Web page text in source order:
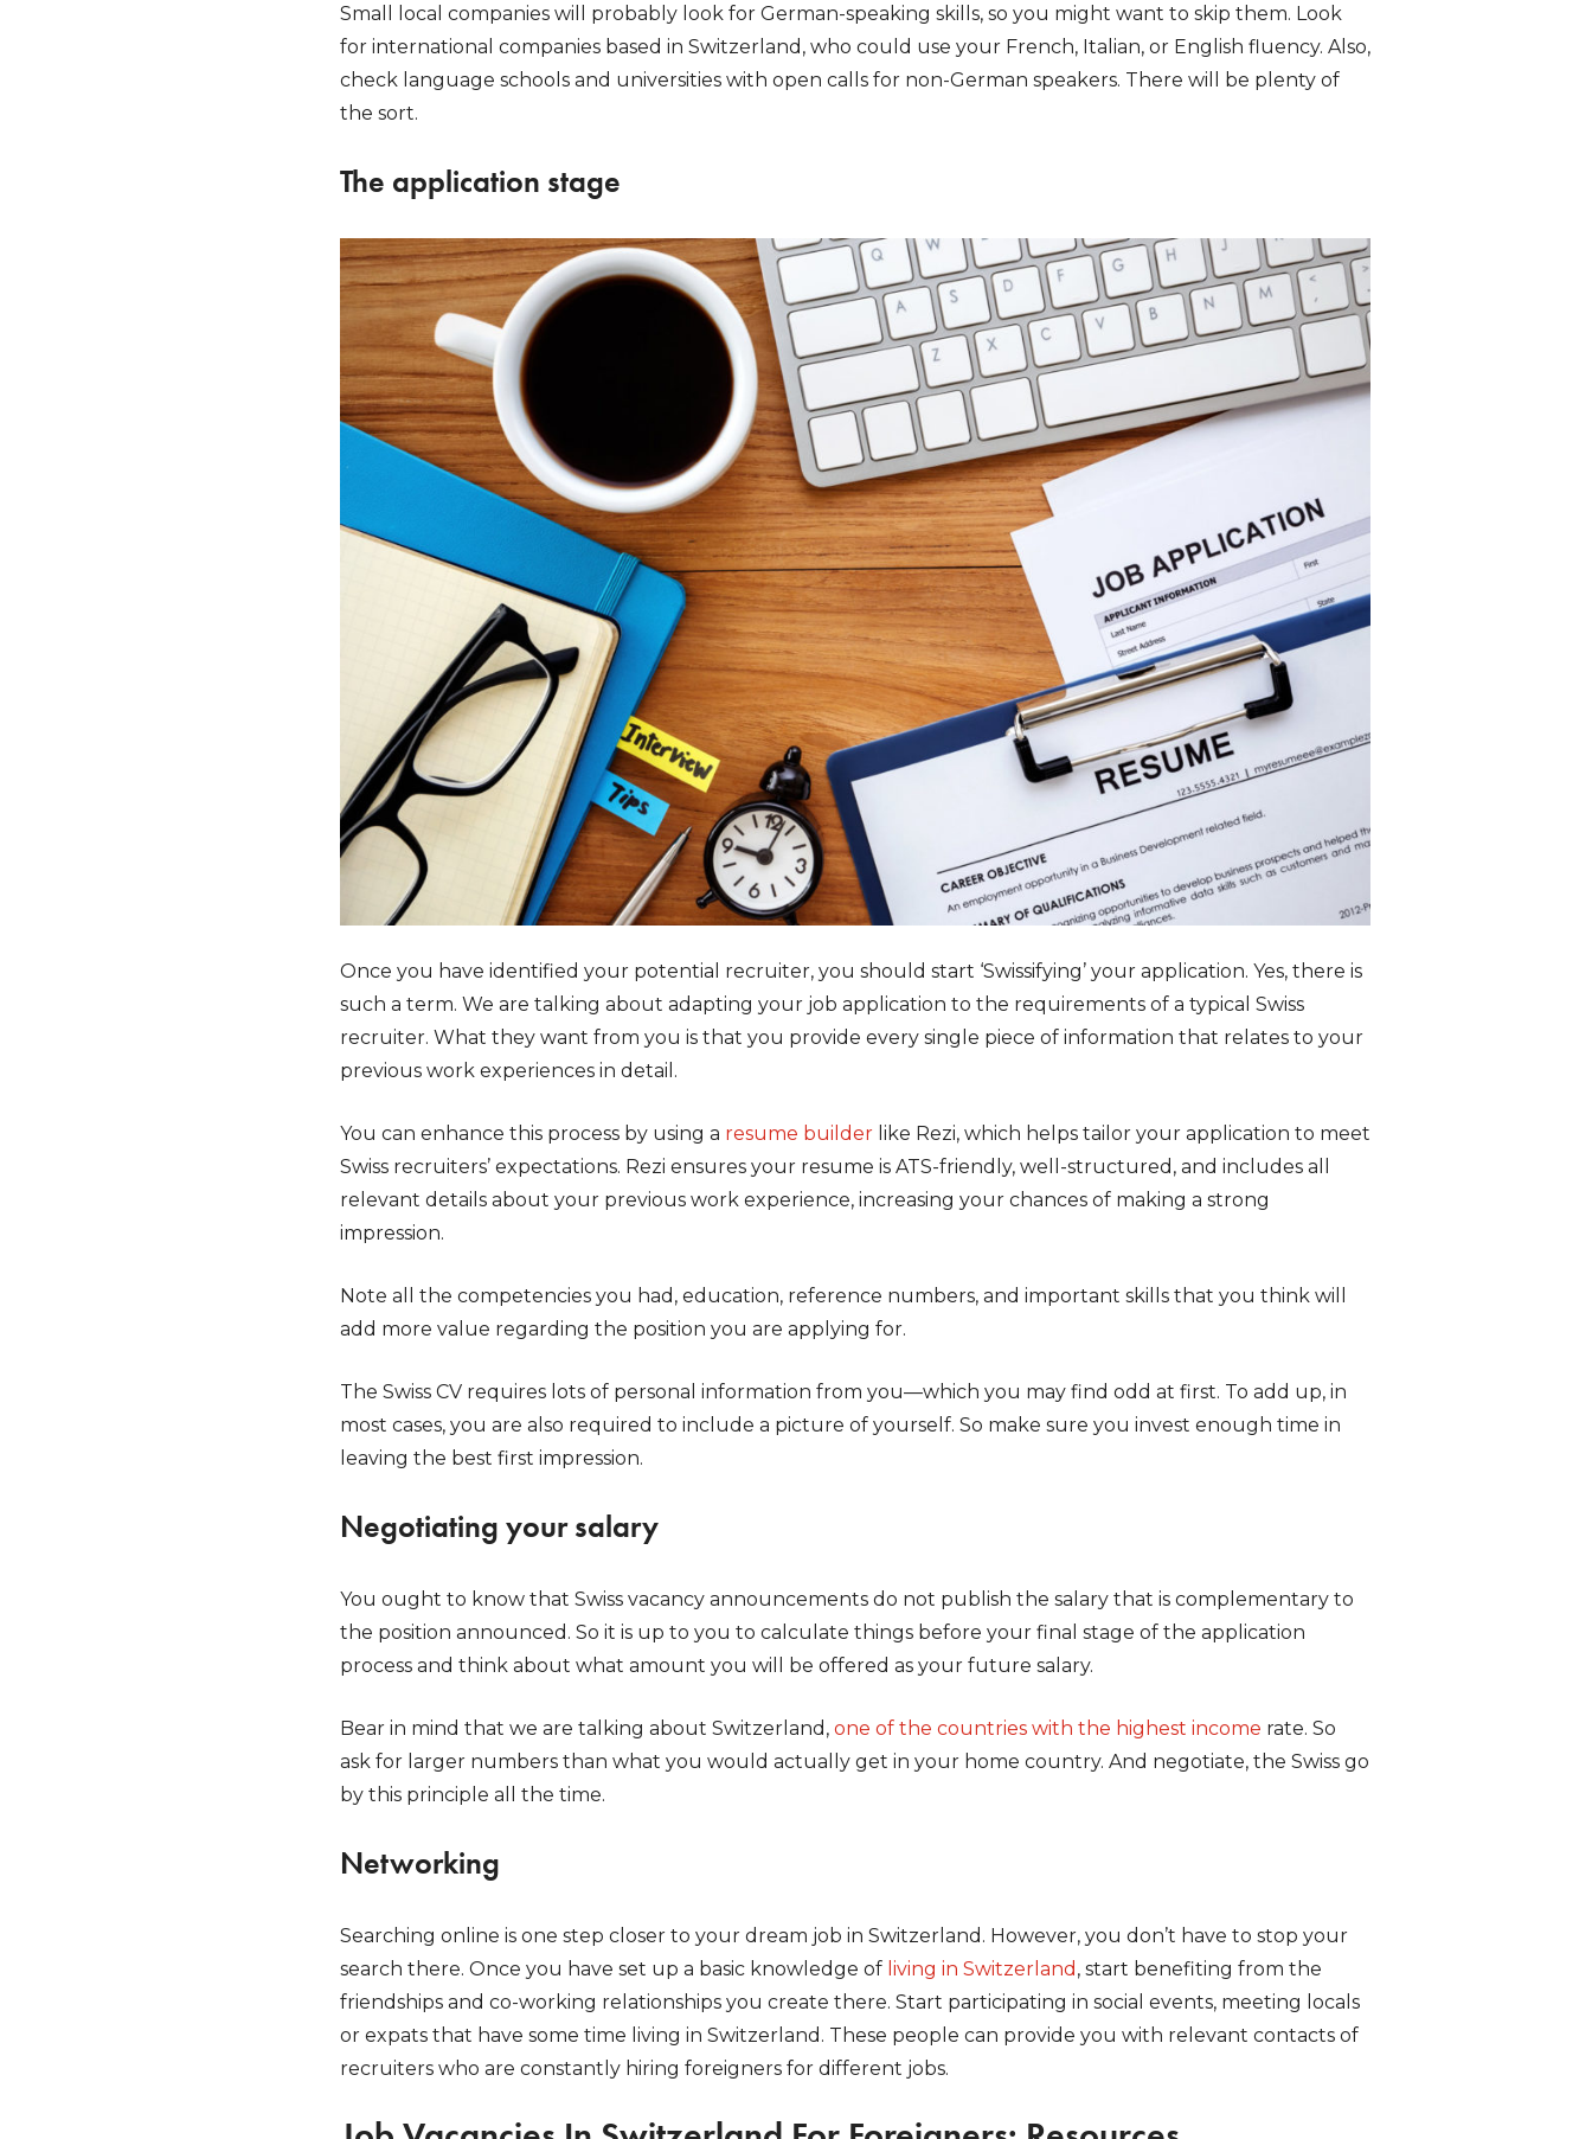
Small local companies will probably look for German-speaking skills, so you might want to skip them. Look
for international companies based in Switzerland, who could use your French, Italian, or English fluency. Also,
check language schools and universities with open calls for non-German speakers. There will be plenty of
the sort.
The application stage
Once you have identified your potential recruiter, you should start ‘Swissifying’ your application. Yes, there is
such a term. We are talking about adapting your job application to the requirements of a typical Swiss
recruiter. What they want from you is that you provide every single piece of information that relates to your
previous work experiences in detail.
You can enhance this process by using a resume builder like Rezi, which helps tailor your application to meet
Swiss recruiters’ expectations. Rezi ensures your resume is ATS-friendly, well-structured, and includes all
relevant details about your previous work experience, increasing your chances of making a strong
impression.
Note all the competencies you had, education, reference numbers, and important skills that you think will
add more value regarding the position you are applying for.
The Swiss CV requires lots of personal information from you—which you may find odd at first. To add up, in
most cases, you are also required to include a picture of yourself. So make sure you invest enough time in
leaving the best first impression.
Negotiating your salary
You ought to know that Swiss vacancy announcements do not publish the salary that is complementary to
the position announced. So it is up to you to calculate things before your final stage of the application
process and think about what amount you will be offered as your future salary.
Bear in mind that we are talking about Switzerland, one of the countries with the highest income rate. So
ask for larger numbers than what you would actually get in your home country. And negotiate, the Swiss go
by this principle all the time.
Networking
Searching online is one step closer to your dream job in Switzerland. However, you don’t have to stop your
search there. Once you have set up a basic knowledge of living in Switzerland , start benefiting from the
friendships and co-working relationships you create there. Start participating in social events, meeting locals
or expats that have some time living in Switzerland. These people can provide you with relevant contacts of
recruiters who are constantly hiring foreigners for different jobs.